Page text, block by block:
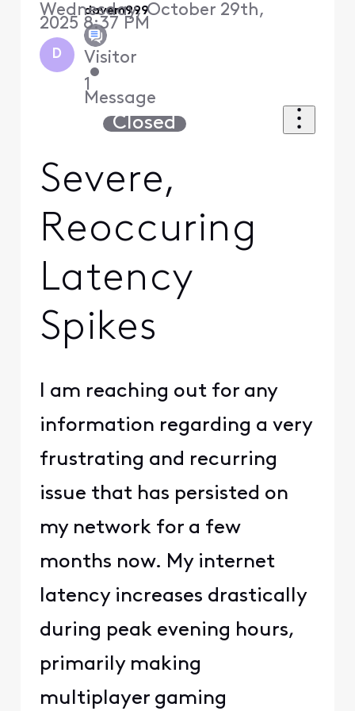
D
davem999
Visitor
•
1
Message
Wednesday, October 29th,
2025 8:37 PM
Closed
Severe,
Reoccuring
Latency
Spikes
I am reaching out for any
information regarding a very
frustrating and recurring
issue that has persisted on
my network for a few
months now. My internet
latency increases drastically
during peak evening hours,
primarily making
multiplayer gaming